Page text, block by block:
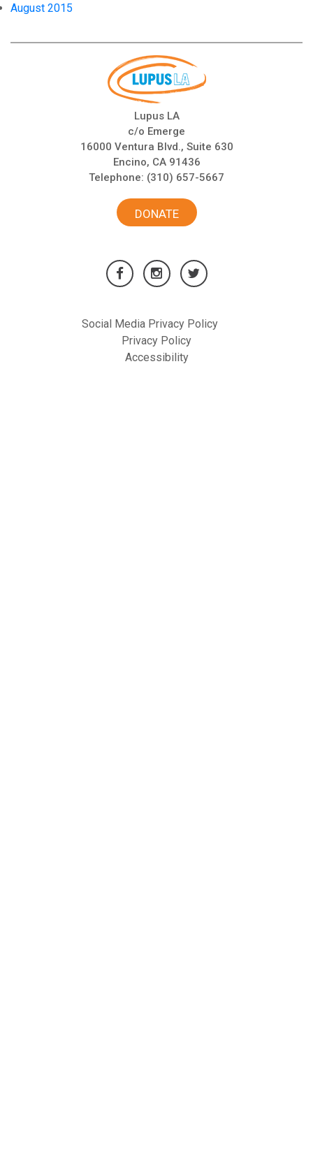
August 2015
Lupus LA
c/o Emerge
16000 Ventura Blvd., Suite 630
Encino, CA 91436
Telephone: (310) 657-5667
DONATE
Social Media Privacy Policy
Privacy Policy
Accessibility